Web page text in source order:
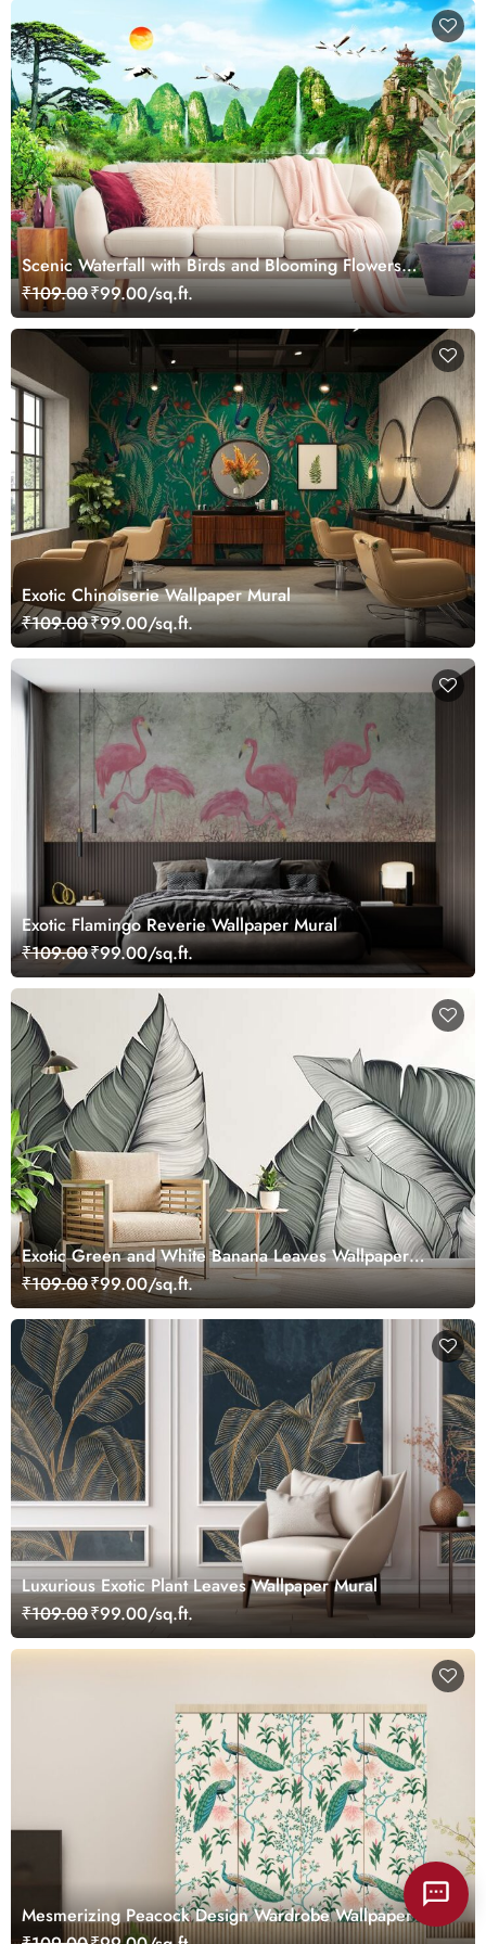
Scenic Waterfall with Birds and Blooming Flowers
Wallpaper
₹109.00₹99.00/sq.ft.
Exotic Chinoiserie Wallpaper Mural
₹109.00₹99.00/sq.ft.
Exotic Flamingo Reverie Wallpaper Mural
₹109.00₹99.00/sq.ft.
Exotic Green and White Banana Leaves Wallpaper
Mural
₹109.00₹99.00/sq.ft.
Luxurious Exotic Plant Leaves Wallpaper Mural
₹109.00₹99.00/sq.ft.
Mesmerizing Peacock Design Wardrobe Wallpaper